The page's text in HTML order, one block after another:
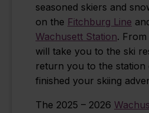
seasoned skiers and
on the Fitchburg Line
Wachusett Station.
will take you to the ski
return you to the station
finished your skiing
The 2025 – 2026